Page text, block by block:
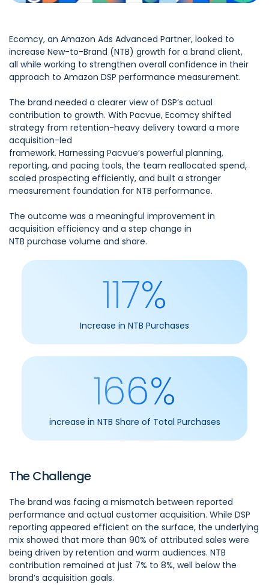
Ecomcy, an Amazon Ads Advanced Partner, looked to
increase New-to-Brand (NTB) growth for a brand client,
all while working to strengthen overall confidence in their
approach to Amazon DSP performance measurement.
The brand needed a clearer view of DSP’s actual
contribution to growth. With Pacvue, Ecomcy shifted
strategy from retention-heavy delivery toward a more
acquisition-led
framework. Harnessing Pacvue’s powerful planning,
reporting, and pacing tools, the team reallocated spend,
scaled prospecting efficiently, and built a stronger
measurement foundation for NTB performance.
The outcome was a meaningful improvement in
acquisition efficiency and a step change in
NTB purchase volume and share.
117%
Increase in NTB Purchases
166%
increase in NTB Share of Total Purchases
The Challenge
The brand was facing a mismatch between reported
performance and actual customer acquisition. While DSP
reporting appeared efficient on the surface, the underlying
mix showed that more than 90% of attributed sales were
being driven by retention and warm audiences. NTB
contribution remained at just 7% to 8%, well below the
brand’s acquisition goals.